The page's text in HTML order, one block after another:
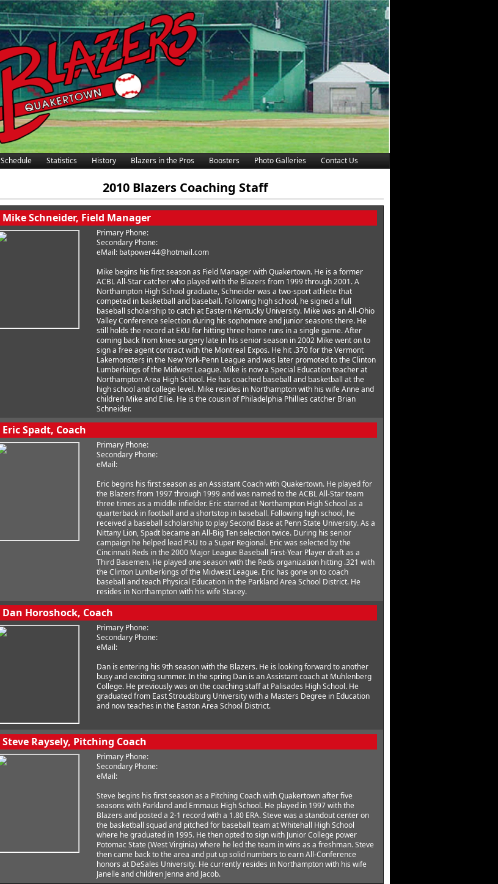
Schedule Statistics History Blazers in the Pros Boosters Photo Galleries Contact Us
2010 Blazers Coaching Staff
Mike Schneider, Field Manager
Primary Phone:
Secondary Phone:
eMail: batpower44@hotmail.com
Mike begins his first season as Field Manager with Quakertown. He is a former
ACBL All-Star catcher who played with the Blazers from 1999 through 2001. A
Northampton High School graduate, Schneider was a two-sport athlete that
competed in basketball and baseball. Following high school, he signed a full
baseball scholarship to catch at Eastern Kentucky University. Mike was an All-Ohio
Valley Conference selection during his sophomore and junior seasons there. He
still holds the record at EKU for hitting three home runs in a single game. After
coming back from knee surgery late in his senior season in 2002 Mike went on to
sign a free agent contract with the Montreal Expos. He hit .370 for the Vermont
Lakemonsters in the New York-Penn League and was later promoted to the Clinton
Lumberkings of the Midwest League. Mike is now a Special Education teacher at
Northampton Area High School. He has coached baseball and basketball at the
high school and college level. Mike resides in Northampton with his wife Anne and
children Mike and Ellie. He is the cousin of Philadelphia Phillies catcher Brian
Schneider.
Eric Spadt, Coach
Primary Phone:
Secondary Phone:
eMail:
Eric begins his first season as an Assistant Coach with Quakertown. He played for
the Blazers from 1997 through 1999 and was named to the ACBL All-Star team
three times as a middle infielder. Eric starred at Northampton High School as a
quarterback in football and a shortstop in baseball. Following high school, he
received a baseball scholarship to play Second Base at Penn State University. As a
Nittany Lion, Spadt became an All-Big Ten selection twice. During his senior
campaign he helped lead PSU to a Super Regional. Eric was selected by the
Cincinnati Reds in the 2000 Major League Baseball First-Year Player draft as a
Third Basemen. He played one season with the Reds organization hitting .321 with
the Clinton Lumberkings of the Midwest League. Eric has gone on to coach
baseball and teach Physical Education in the Parkland Area School District. He
resides in Northampton with his wife Stacey.
Dan Horoshock, Coach
Primary Phone:
Secondary Phone:
eMail:
Dan is entering his 9th season with the Blazers. He is looking forward to another
busy and exciting summer. In the spring Dan is an Assistant coach at Muhlenberg
College. He previously was on the coaching staff at Palisades High School. He
graduated from East Stroudsburg University with a Masters Degree in Education
and now teaches in the Easton Area School District.
Steve Raysely, Pitching Coach
Primary Phone:
Secondary Phone:
eMail:
Steve begins his first season as a Pitching Coach with Quakertown after five
seasons with Parkland and Emmaus High School. He played in 1997 with the
Blazers and posted a 2-1 record with a 1.80 ERA. Steve was a standout center on
the basketball squad and pitched for baseball team at Whitehall High School
where he graduated in 1995. He then opted to sign with Junior College power
Potomac State (West Virginia) where he led the team in wins as a freshman. Steve
then came back to the area and put up solid numbers to earn All-Conference
honors at DeSales University. He currently resides in Northampton with his wife
Janelle and children Jenna and Jacob.